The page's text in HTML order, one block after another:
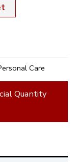
Care
Quantity